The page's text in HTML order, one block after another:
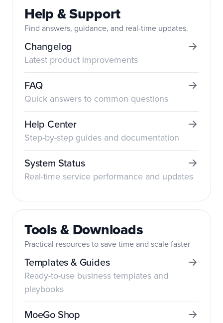
Help & Support
Find answers, guidance, and real-time updates.
Changelog
Latest product improvements
FAQ
Quick answers to common questions
Help Center
Step-by-step guides and documentation
System Status
Real-time service performance and updates
Tools & Downloads
Practical resources to save time and scale faster
Templates & Guides
Ready-to-use business templates and
playbooks
MoeGo Shop